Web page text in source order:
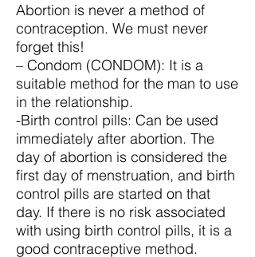
Abortion is never a method of
contraception. We must never
forget this!
– Condom (CONDOM): It is a
suitable method for the man to use
in the relationship.
-Birth control pills: Can be used
immediately after abortion. The
day of abortion is considered the
first day of menstruation, and birth
control pills are started on that
day. If there is no risk associated
with using birth control pills, it is a
good contraceptive method.